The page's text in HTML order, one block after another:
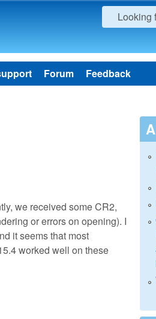
Looking
Forum Feedback
we received some CR2,
or errors on opening). I
it seems that most
worked well on these